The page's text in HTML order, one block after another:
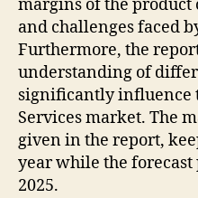
margins of the
and challenges faced
Furthermore, the
understanding of
significantly influence
Services market. The
given in the report,
year while the
2025.